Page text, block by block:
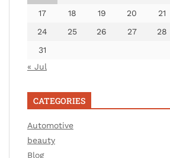
17
18 19 20 21
24
25 26 27 28
31
« Jul
CATEGORIES
Automotive
beauty
Blog